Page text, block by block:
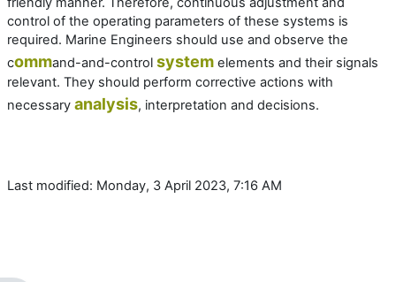
control of the operating parameters of these systems is
required. Marine Engineers should use and observe the
command-and-control system elements and their signals
relevant. They should perform corrective actions with
necessary analysis, interpretation and decisions.
Last modified: Monday, 3 April 2023, 7:16 AM